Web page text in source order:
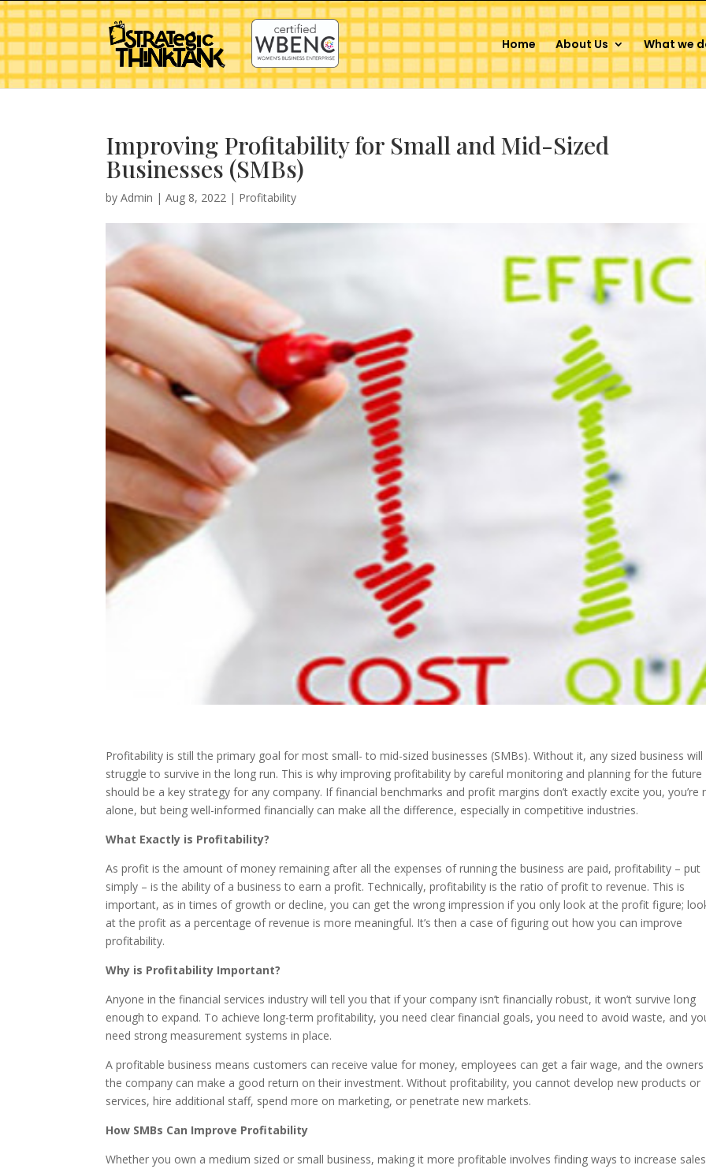
Home About Us What we
Improving Profitability for Small and Mid-Sized
Businesses (SMBs)
byAdmin |Aug 8, 2022 | Profitability
Profitability is still the primary goal for most small- to mid-sized businesses (SMBs). Without it, any sized business will
struggle to survive in the long run. This is why improving profitability by careful monitoring and planning for the future
should be a key strategy for any company. If financial benchmarks and profit margins don’t exactly excite you, you’re
alone, but being well-informed financially can make all the difference, especially in competitive industries.
What Exactly is Profitability?
As profit is the amount of money remaining after all the expenses of running the business are paid, profitability – put
simply – is the ability of a business to earn a profit. Technically, profitability is the ratio of profit to revenue. This is
important, as in times of growth or decline, you can get the wrong impression if you only look at the profit figure;
at the profit as a percentage of revenue is more meaningful. It’s then a case of figuring out how you can improve
profitability.
Why is Profitability Important?
Anyone in the financial services industry will tell you that if your company isn’t financially robust, it won’t survive long
enough to expand. To achieve long-term profitability, you need clear financial goals, you need to avoid waste, and
need strong measurement systems in place.
A profitable business means customers can receive value for money, employees can get a fair wage, and the
the company can make a good return on their investment. Without profitability, you cannot develop new products or
services, hire additional staff, spend more on marketing, or penetrate new markets.
How SMBs Can Improve Profitability
Whether you own a medium sized or small business, making it more profitable involves finding ways to increase sales